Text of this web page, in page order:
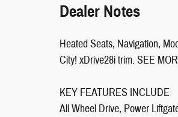
Dealer Notes
Heated Seats, Navigation,
City! xDrive28i trim. SEE
KEY FEATURES INCLUDE
All Wheel Drive, Power